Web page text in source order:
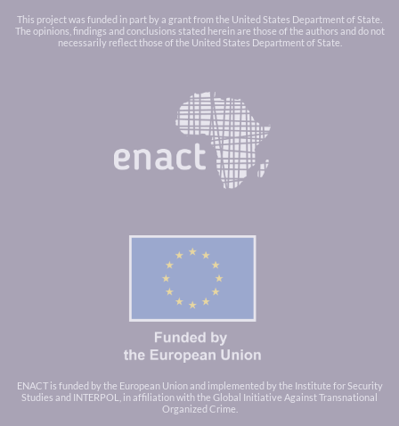
This project was funded in part by a grant from the United States Department of State.
The opinions, findings and conclusions stated herein are those of the authors and do not
necessarily reflect those of the United States Department of State.
ENACT is funded by the European Union and implemented by the Institute for Security
Studies and INTERPOL, in affiliation with the Global Initiative Against Transnational
Organized Crime.